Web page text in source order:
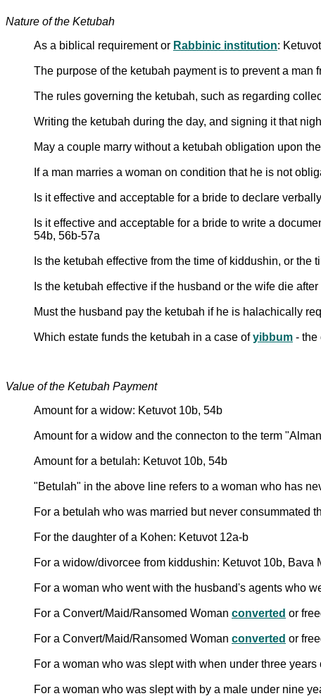
Nature of the Ketubah
As a biblical requirement or Rabbinic institution:
The purpose of the ketubah payment is to prevent a
The rules governing the ketubah, such as regarding
Writing the ketubah during the day, and signing it that
May a couple marry without a ketubah obligation upon
If a man marries a woman on condition that he is not
Is it effective and acceptable for a bride to declare
Is it effective and acceptable for a bride to write a
54b, 56b-57a
Is the ketubah effective from the time of kiddushin, or
Is the ketubah effective if the husband or the wife die
Must the husband pay the ketubah if he is halachically
Which estate funds the ketubah in a case ofyibbum - the
Value of the Ketubah Payment
Amount for a widow: Ketuvot 10b, 54b
Amount for a widow and the connecton to the term
Amount for a betulah: Ketuvot 10b, 54b
"Betulah" in the above line refers to a woman who has
For a betulah who was married but never consummated
For the daughter of a Kohen: Ketuvot 12a-b
For a widow/divorcee from kiddushin: Ketuvot 10b, Bava
For a woman who went with the husband's agents who
For a Convert/Maid/Ransomed Woman converted or
For a Convert/Maid/Ransomed Woman converted or
For a woman who was slept with when under three years
For a woman who was slept with by a male under nine